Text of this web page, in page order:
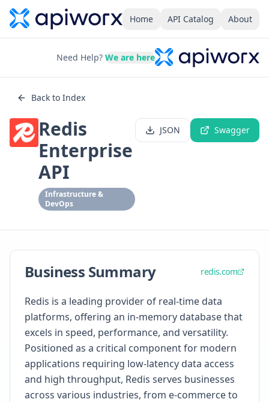
Home API Catalog About
Need Help? We are here
Back to Index
Redis
Enterprise
API
Infrastructure &
DevOps
JSON Swagger
Business Summary redis.com
Redis is a leading provider of real-time data
platforms, offering an in-memory database that
excels in speed, performance, and versatility.
Positioned as a critical component for modern
applications requiring low-latency data access
and high throughput, Redis serves businesses
across various industries, from e-commerce to